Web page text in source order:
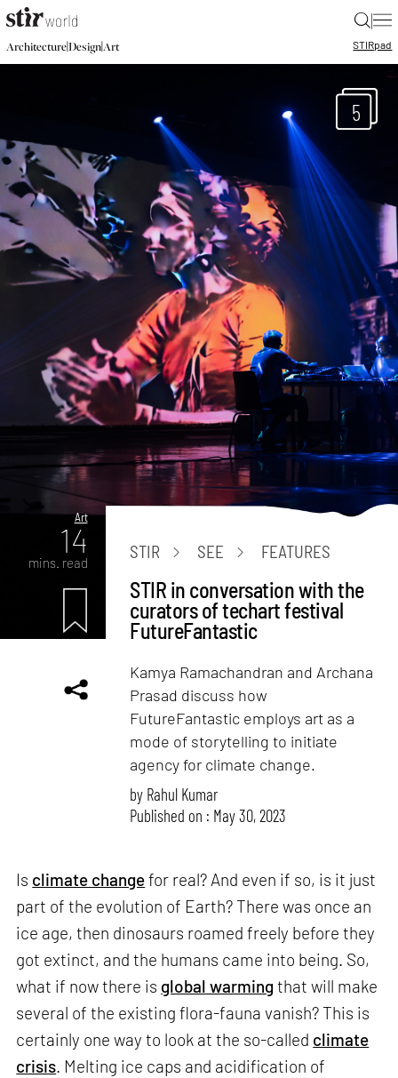
|
Architecture|Design|Art STIRpad
5
Art
14
mins. read
STIR SEE FEATURES
STIR in conversation with the
curators of techart festival
FutureFantastic
Kamya Ramachandran and Archana
Prasad discuss how
FutureFantastic employs art as a
mode of storytelling to initiate
agency for climate change.
by Rahul Kumar
Published on : May 30, 2023
Is climate changefor real? And even if so, is it just
part of the evolution of Earth? There was once an
ice age, then dinosaurs roamed freely before they
got extinct, and the humans came into being. So,
what if now there is global warmingthat will make
several of the existing flora-fauna vanish? This is
certainly one way to look at the so-called climate
crisis. Melting ice caps and acidification of